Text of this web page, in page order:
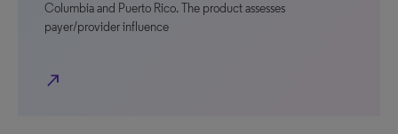
Columbia and Puerto Rico. The product assesses
payer/provider influence
north_east